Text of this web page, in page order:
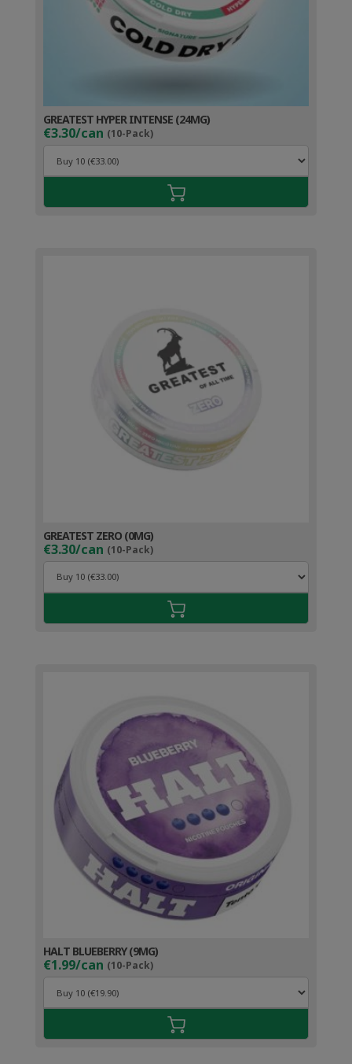
GREATEST HYPER INTENSE (24MG)
€3.30/can (10-Pack)
GREATEST ZERO (0MG)
€3.30/can (10-Pack)
HALT BLUEBERRY (9MG)
€1.99/can (10-Pack)